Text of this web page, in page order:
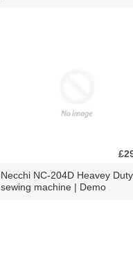
Necchi NC-204D Heavey Duty
sewing machine | Demo